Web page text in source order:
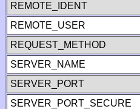
REMOTE_IDENT
REMOTE_USER
REQUEST_METHOD
SERVER_NAME
SERVER_PORT
SERVER_PORT_SECURE